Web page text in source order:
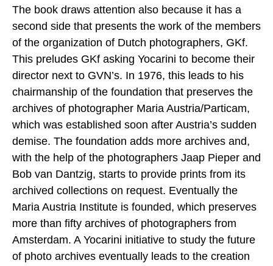
The book draws attention also because it has a
second side that presents the work of the members
of the organization of Dutch photographers, GKf.
This preludes GKf asking Yocarini to become their
director next to GVN’s. In 1976, this leads to his
chairmanship of the foundation that preserves the
archives of photographer Maria Austria/Particam,
which was established soon after Austria’s sudden
demise. The foundation adds more archives and,
with the help of the photographers Jaap Pieper and
Bob van Dantzig, starts to provide prints from its
archived collections on request. Eventually the
Maria Austria Institute is founded, which preserves
more than fifty archives of photographers from
Amsterdam. A Yocarini initiative to study the future
of photo archives eventually leads to the creation